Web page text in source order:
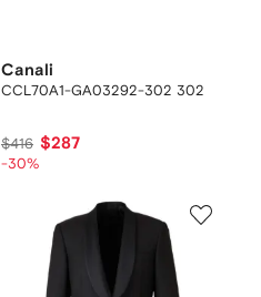
Canali
CCL70A1-GA03292-302 302
$416 $287
-30%